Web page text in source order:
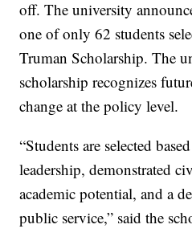
off. The university
one of only 62 students
Truman Scholarship. The
scholarship recognizes
change at the policy level.
“Students are selected
leadership, demonstrated
academic potential, and a
public service,” said the